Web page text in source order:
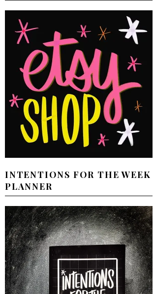
INTENTIONS FOR THE WEEK
PLANNER